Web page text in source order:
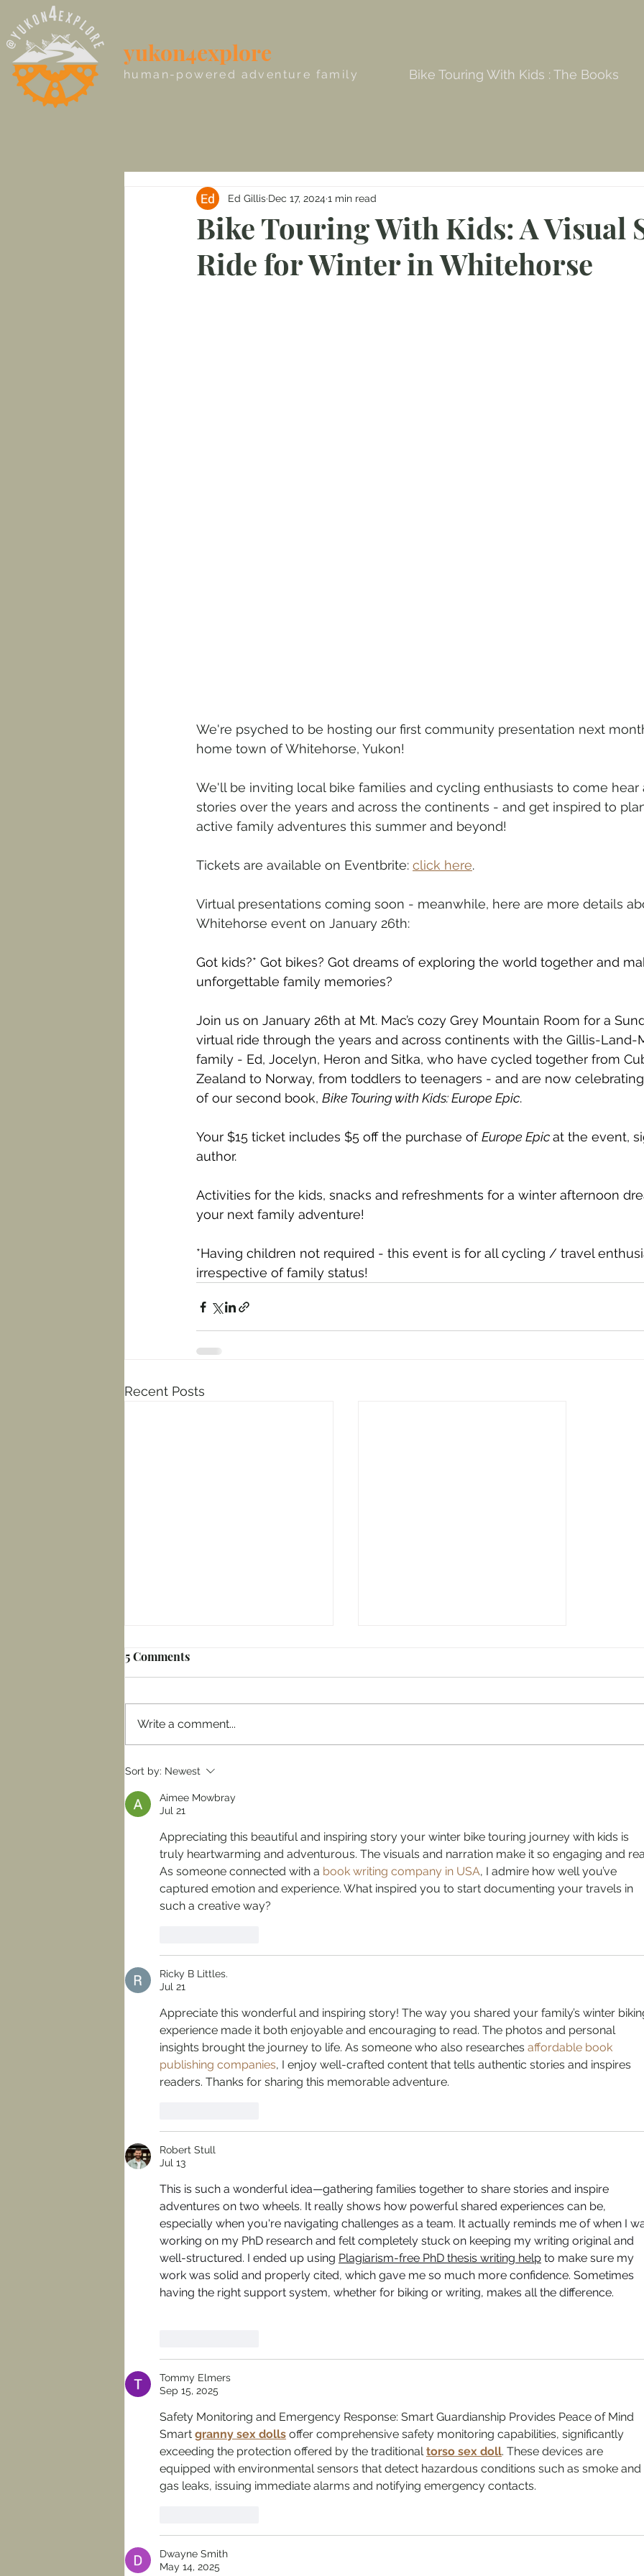
yukon4explore
human-powered adventure family Bike Touring With Kids : The Books
Bike Touring With Kids: A Visual
Ride for Winter in Whitehorse
Ed Gillis Dec 17, 2024 1 min read
We're psyched to be hosting our first community presentation next
home town of Whitehorse, Yukon!
We'll be inviting local bike families and cycling enthusiasts to come
stories over the years and across the continents - and get inspired to
active family adventures this summer and beyond!
Tickets are available on Eventbrite: click here.
Virtual presentations coming soon - meanwhile, here are more details
Whitehorse event on January 26th:
Got kids?* Got bikes? Got dreams of exploring the world together and
unforgettable family memories?
Join us on January 26th at Mt. Mac’s cozy Grey Mountain Room for a
virtual ride through the years and across continents with the Gillis-
family - Ed, Jocelyn, Heron and Sitka, who have cycled together from
Zealand to Norway, from toddlers to teenagers - and are now
of our second book, Bike Touring with Kids: Europe Epic.
Your $15 ticket includes $5 off the purchase of Europe Epic at the event,
author.
Activities for the kids, snacks and refreshments for a winter afternoon
your next family adventure!
*Having children not required - this event is for all cycling / travel
irrespective of family status!
Recent Posts
Our Sitka amongst the
One in Washington
5 Comments
Write a comment...
Sort by: Newest
Aimee Mowbray
Jul 21
Appreciating this beautiful and inspiring story your winter bike touring journey with kids is
truly heartwarming and adventurous. The visuals and narration make it so engaging and
As someone connected with a book writing company in USA, I admire how well you’ve
captured emotion and experience. What inspired you to start documenting your travels in
such a creative way?
Ricky B Littles.
Jul 21
Appreciate this wonderful and inspiring story! The way you shared your family’s winter
experience made it both enjoyable and encouraging to read. The photos and personal
insights brought the journey to life. As someone who also researches affordable book
publishing companies, I enjoy well-crafted content that tells authentic stories and inspires
readers. Thanks for sharing this memorable adventure.
Robert Stull
Jul 13
This is such a wonderful idea—gathering families together to share stories and inspire
adventures on two wheels. It really shows how powerful shared experiences can be,
especially when you're navigating challenges as a team. It actually reminds me of when I
working on my PhD research and felt completely stuck on keeping my writing original and
well-structured. I ended up using Plagiarism-free PhD thesis writing help to make sure my
work was solid and properly cited, which gave me so much more confidence. Sometimes
having the right support system, whether for biking or writing, makes all the difference.
Tommy Elmers
Sep 15, 2025
Safety Monitoring and Emergency Response: Smart Guardianship Provides Peace of Mind
Smart granny sex dolls offer comprehensive safety monitoring capabilities, significantly
exceeding the protection offered by the traditional torso sex doll. These devices are
equipped with environmental sensors that detect hazardous conditions such as smoke and
gas leaks, issuing immediate alarms and notifying emergency contacts.
Dwayne Smith
May 14, 2025